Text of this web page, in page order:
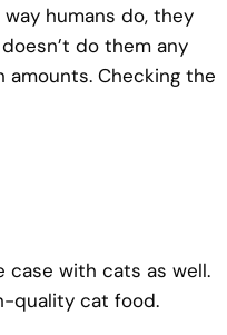
humans do, they
do them any
amounts. Checking the
with cats as well.
quality cat food.